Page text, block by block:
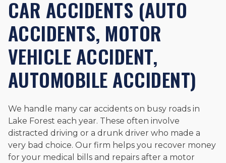
CAR ACCIDENTS (AUTO
ACCIDENTS, MOTOR
VEHICLE ACCIDENT,
AUTOMOBILE ACCIDENT)
We handle many car accidents on busy roads in
Lake Forest each year. These often involve
distracted driving or a drunk driver who made a
very bad choice. Our firm helps you recover money
for your medical bills and repairs after a motor